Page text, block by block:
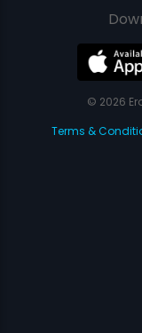
© 2026
Terms &